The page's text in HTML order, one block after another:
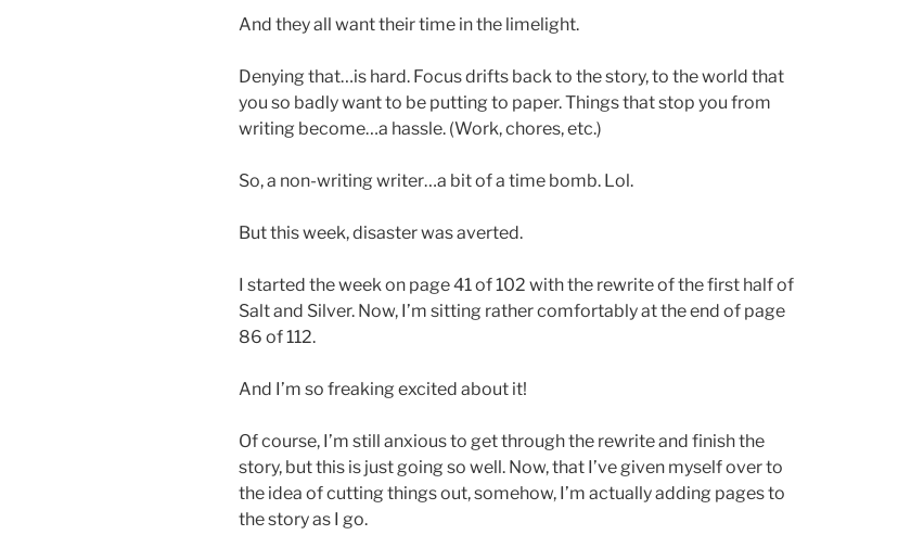
And they all want their time in the limelight.
Denying that…is hard. Focus drifts back to the story, to the world that
you so badly want to be putting to paper. Things that stop you from
writing become…a hassle. (Work, chores, etc.)
So, a non-writing writer…a bit of a time bomb. Lol.
But this week, disaster was averted.
I started the week on page 41 of 102 with the rewrite of the first half of
Salt and Silver. Now, I’m sitting rather comfortably at the end of page
86 of 112.
And I’m so freaking excited about it!
Of course, I’m still anxious to get through the rewrite and finish the
story, but this is just going so well. Now, that I’ve given myself over to
the idea of cutting things out, somehow, I’m actually adding pages to
the story as I go.